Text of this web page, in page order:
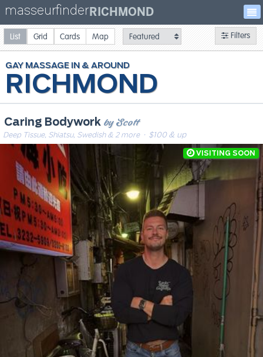
masseurfinder RICHMOND
RICHMOND
GAYMASSAGE
Caring Bodywork by Scott
Deep Tissue, Shiatsu, Swedish & 2 more· $100 & up
Filters
List Grid Cards Map